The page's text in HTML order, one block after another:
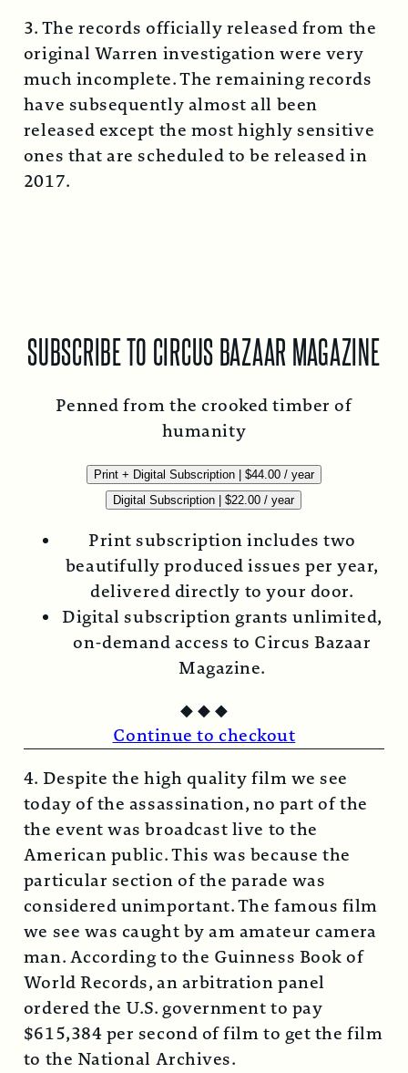
3. The records officially released from the
original Warren investigation were very
much incomplete. The remaining records
have subsequently almost all been
released except the most highly sensitive
ones that are scheduled to be released in
2017.
SUBSCRIBE TO CIRCUS BAZAAR MAGAZINE
Penned from the crooked timber of
humanity
Print + Digital Subscription $44.00 / year
Digital Subscription
|$22.00 / year
Print subscription includes two
beautifully produced issues per year,
delivered directly to your door.
Digital subscription grants unlimited,
on-demand access to Circus Bazaar
Magazine.
◆◆◆
Continue to checkout
4. Despite the high quality film we see
today of the assassination, no part of the
the event was broadcast live to the
American public. This was because the
particular section of the parade was
considered unimportant. The famous film
we see was caught by am amateur camera
man. According to the Guinness Book of
World Records, an arbitration panel
ordered the U.S. government to pay
$615,384 per second of film to get the film
to the National Archives.